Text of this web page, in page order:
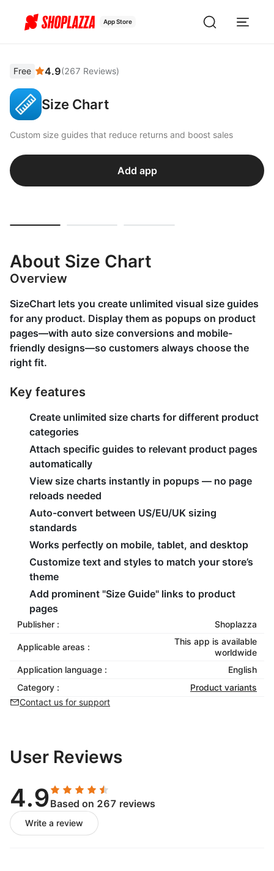
App Store
Free 4.9(267 Reviews)
Size Chart
Custom size guides that reduce returns and boost sales
Add app
About Size Chart
Overview
SizeChart lets you create unlimited visual size guides
for any product. Display them as popups on product
pages—with auto size conversions and mobile-
friendly designs—so customers always choose the
right fit.
Key features
Create unlimited size charts for different product
categories
Attach specific guides to relevant product pages
automatically
View size charts instantly in popups — no page
reloads needed
Auto-convert between US/EU/UK sizing
standards
Works perfectly on mobile, tablet, and desktop
Customize text and styles to match your store’s
theme
Add prominent "Size Guide" links to product
pages
Publisher : Shoplazza
Applicable areas :
This app is available
worldwide
Application language :
English
Category :
Product variants
Contact us for support
User Reviews
4.9Based on 267 reviews
Write a review